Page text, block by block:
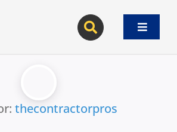
Toggle
thecontractorpros